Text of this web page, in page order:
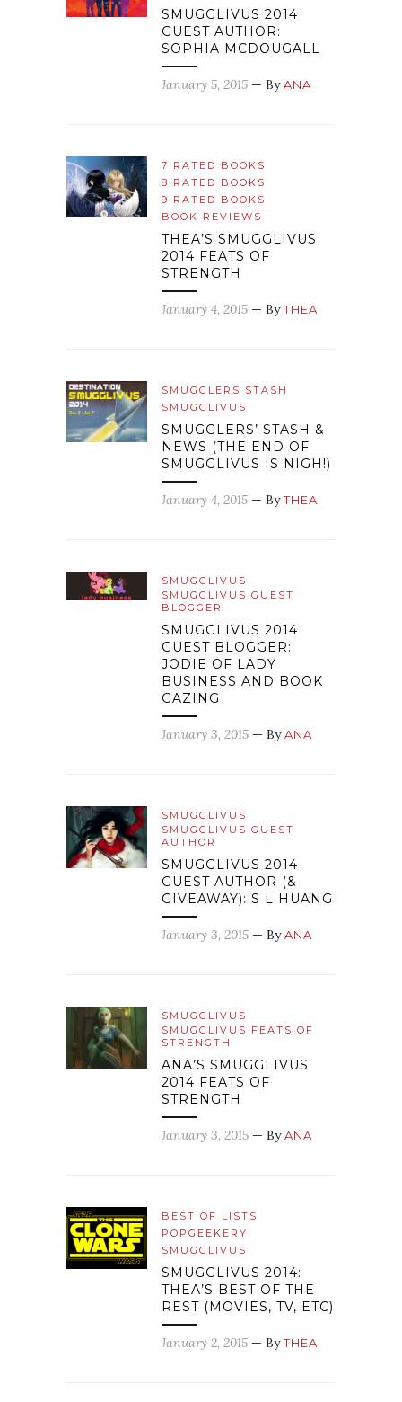
SMUGGLIVUS 2014
GUEST AUTHOR:
SOPHIA MCDOUGALL
January 5, 2015 — ByANA
7 RATED BOOKS
8 RATED BOOKS
9 RATED BOOKS
BOOK REVIEWS
THEA’S SMUGGLIVUS
2014 FEATS OF
STRENGTH
January 4, 2015 — ByTHEA
SMUGGLERS STASH
SMUGGLIVUS
SMUGGLERS’ STASH &
NEWS (THE END OF
SMUGGLIVUS IS NIGH!)
January 4, 2015 — ByTHEA
SMUGGLIVUS
SMUGGLIVUS GUEST
BLOGGER
SMUGGLIVUS 2014
GUEST BLOGGER:
JODIE OF LADY
BUSINESS AND BOOK
GAZING
January 3, 2015 — ByANA
SMUGGLIVUS
SMUGGLIVUS GUEST
AUTHOR
SMUGGLIVUS 2014
GUEST AUTHOR (&
GIVEAWAY): S L HUANG
January 3, 2015 — ByANA
SMUGGLIVUS
SMUGGLIVUS FEATS OF
STRENGTH
ANA’S SMUGGLIVUS
2014 FEATS OF
STRENGTH
January 3, 2015 — ByANA
BEST OF LISTS
POPGEEKERY
SMUGGLIVUS
SMUGGLIVUS 2014:
THEA’S BEST OF THE
REST (MOVIES, TV, ETC)
January 2, 2015 — ByTHEA